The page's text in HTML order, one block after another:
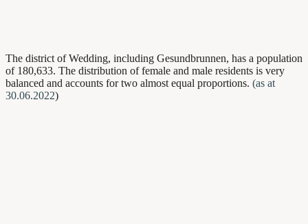
The district of Wedding, including Gesundbrunnen, has a population
of 180,633. The distribution of female and male residents is very
balanced and accounts for two almost equal proportions. (as at
30.06.2022)